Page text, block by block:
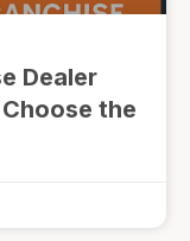
Dealer
the